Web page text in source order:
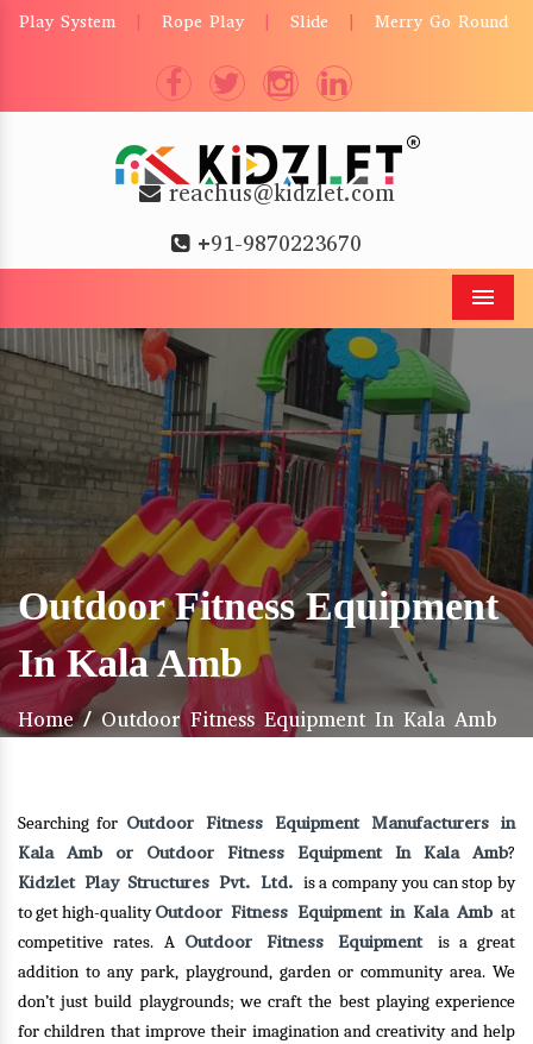
Play System Rope Play Slide Merry Go Round
reachus@kidzlet.com
+91-9870223670
Outdoor Fitness Equipment
In Kala Amb
Home / Outdoor Fitness Equipment In Kala Amb
Searching for Outdoor Fitness Equipment Manufacturers in
Kala Amb or Outdoor Fitness Equipment In Kala Amb?
Kidzlet Play Structures Pvt. Ltd. is a company you can stop by
to get high-qualityOutdoor Fitness Equipment in Kala Ambat
competitive rates. A Outdoor Fitness Equipment
is a great
addition to any park, playground, garden or community area. We
don’t just build playgrounds; we craft the best playing experience
for children that improve their imagination and creativity and help